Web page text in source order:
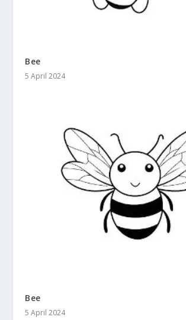
Bee
5 April 2024
Bee
5 April 2024